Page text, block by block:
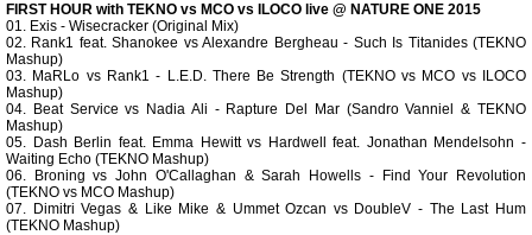
FIRST HOUR with TEKNO vs MCO vs ILOCO live @ NATURE ONE 2015
01. Exis - Wisecracker (Original Mix)
02. Rank1 feat. Shanokee vs Alexandre Bergheau - Such Is Titanides (TEKNO
Mashup)
03. MaRLo vs Rank1 - L.E.D. There Be Strength (TEKNO vs MCO vs ILOCO
Mashup)
04. Beat Service vs Nadia Ali - Rapture Del Mar (Sandro Vanniel & TEKNO
Mashup)
05. Dash Berlin feat. Emma Hewitt vs Hardwell feat. Jonathan Mendelsohn -
Waiting Echo (TEKNO Mashup)
06. Broning vs John O'Callaghan & Sarah Howells - Find Your Revolution
(TEKNO vs MCO Mashup)
07. Dimitri Vegas & Like Mike & Ummet Ozcan vs DoubleV - The Last Hum
(TEKNO Mashup)